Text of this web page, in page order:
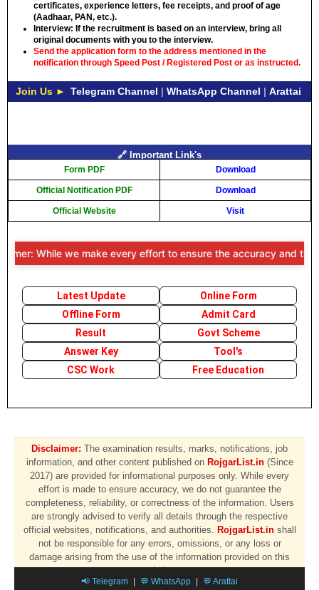
certificates, experience letters, fee receipts, and proof of age
(Aadhaar, PAN, etc.).
Interview: If the recruitment is based on an interview, bring all
original documents with you to the interview.
Send the application form to the address mentioned in the
notification through Speed ​​Post / Registered Post or as instructed.
Join Us ► Telegram Channel | WhatsApp Channel | Arattai
🔗 Important Link's
Form PDF Download
Official Notification PDF Download
Official Website Visit
While we make every effort to ensure the accuracy and
Latest Update
Online Form
Offline Form
Admit Card
Result
Govt Scheme
Answer Key
Tool's
CSC Work
Free Education
Disclaimer: The examination results, marks, notifications, job
information, and other content published on RojgarList.in(Since
2017) are provided for informational purposes only. While every
effort is made to ensure accuracy, we do not guarantee the
completeness, reliability, or correctness of the information. Users
are strongly advised to verify all details through the respective
official websites, notifications, and authorities. RojgarList.inshall
not be responsible for any errors, omissions, or any loss or
damage arising from the use of the information provided on this
website.
📢 Telegram 💬 WhatsApp 💬 Arattai